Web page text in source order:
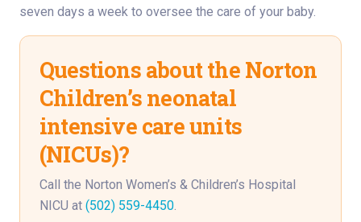
seven days a week to oversee the care of your baby.
Questions about the Norton
Children’s neonatal
intensive care units
(NICUs)?
Call the Norton Women’s & Children’s Hospital
NICU at (502) 559-4450.